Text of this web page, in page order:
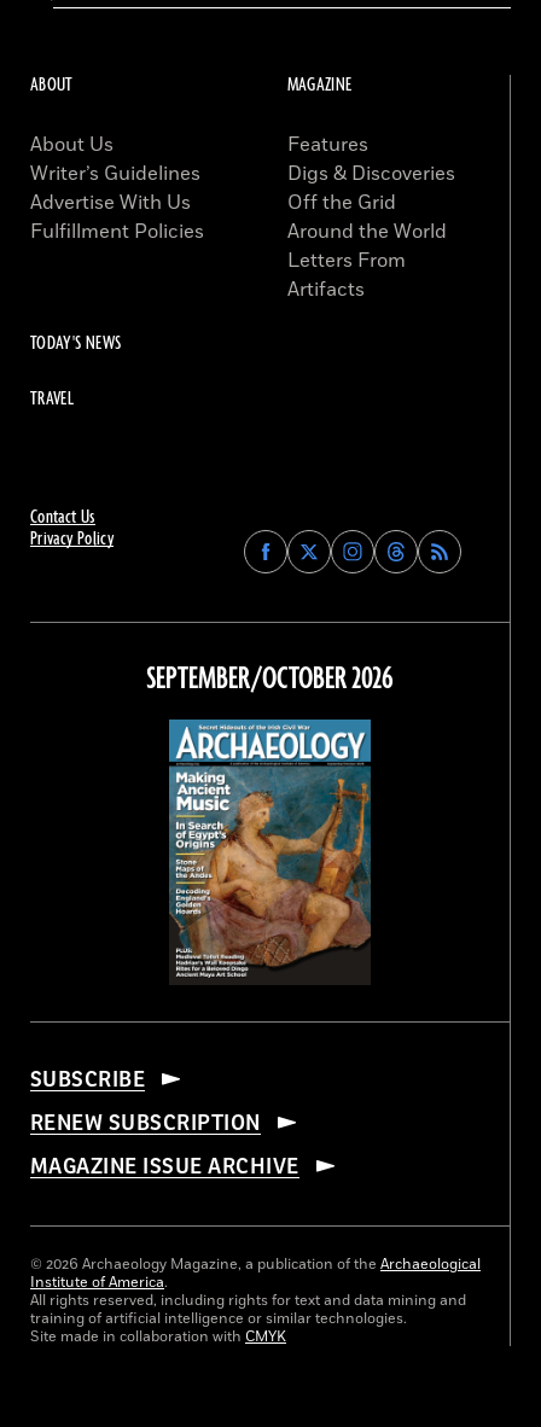
Contact Us
Privacy Policy
Find
Archaeology
on
Facebook
Find
Archaeology
on
Find
Archaeology
on
Instagram
Find
Archaeology
on
Threads
ABOUT
About Us
Writer’s Guidelines
Advertise With Us
Fulfillment Policies
MAGAZINE
Features
Digs & Discoveries
Off the Grid
Around the World
Letters From
Artifacts
TODAY'S NEWS
TRAVEL
SEPTEMBER/OCTOBER 2026
SUBSCRIBE
RENEW SUBSCRIPTION
MAGAZINE ISSUE ARCHIVE
© 2026 Archaeology Magazine, a publication of the Archaeological
Institute of America.
All rights reserved, including rights for text and data mining and
training of artificial intelligence or similar technologies.
Site made in collaboration with CMYK